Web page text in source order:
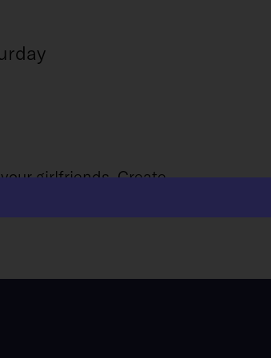
girlfriends. Create
for a girls trip like no other!